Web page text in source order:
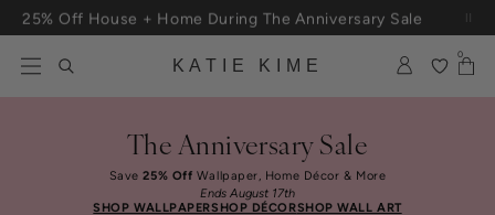
Skip to content
25% Off House + Home During The Anniversary Sale
KATIE KIME
0
The Anniversary Sale
Save25% Off Wallpaper, Home Décor & More
Ends August 17th
SHOP WALLPAPERSHOP DÉCORSHOP WALL ART